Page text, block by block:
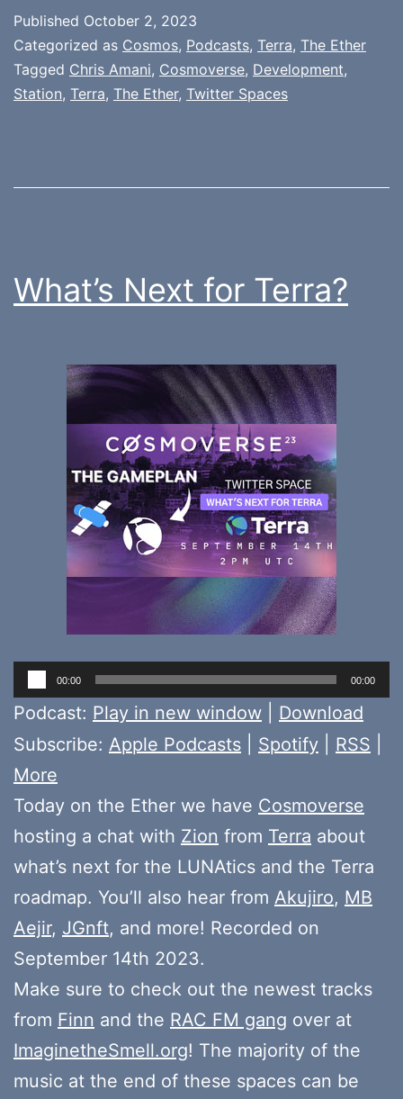
Published October 2, 2023
Categorized as Cosmos, Podcasts, Terra, The Ether
Tagged Chris Amani, Cosmoverse, Development,
Station, Terra, The Ether, Twitter Spaces
What’s Next for Terra?
Audio
Player
00:00 00:00
Podcast: Play in new window
Download
Subscribe: Apple Podcasts Spotify RSS
More
Today on the Ether we have Cosmoverse
hosting a chat with Zion from Terra about
what’s next for the LUNAtics and the Terra
roadmap. You’ll also hear from Akujiro, MB
Aejir, JGnft, and more! Recorded on
September 14th 2023.
Make sure to check out the newest tracks
from Finn and the RAC FM gang over at
ImaginetheSmell.org! The majority of the
music at the end of these spaces can be